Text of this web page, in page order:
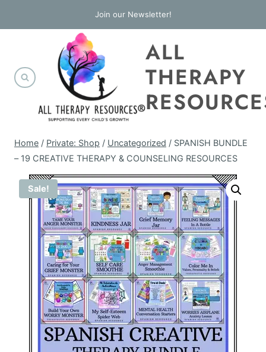
to
Join our Newsletter!
ALL
THERAPY
Home / Private: Shop / Uncategorized / SPANISH BUNDLE
– 19 CREATIVE THERAPY & COUNSELING RESOURCES
Sale!